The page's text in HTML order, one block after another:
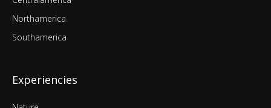
Northamerica
Southamerica
Experiencies